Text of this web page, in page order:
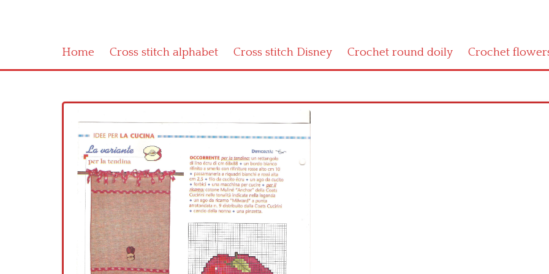
Home Cross stitch alphabet Cross stitch Disney Crochet round doily Crochet